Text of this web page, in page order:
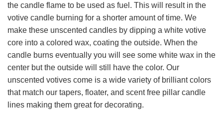
the candle flame to be used as fuel. This will result in the
votive candle burning for a shorter amount of time. We
make these unscented candles by dipping a white votive
core into a colored wax, coating the outside. When the
candle burns eventually you will see some white wax in the
center but the outside will still have the color. Our
unscented votives come is a wide variety of brilliant colors
that match our tapers, floater, and scent free pillar candle
lines making them great for decorating.